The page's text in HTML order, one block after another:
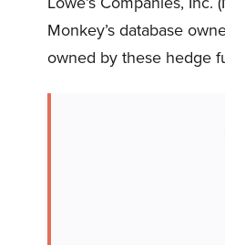
Monkey’s database
owned by these hedge